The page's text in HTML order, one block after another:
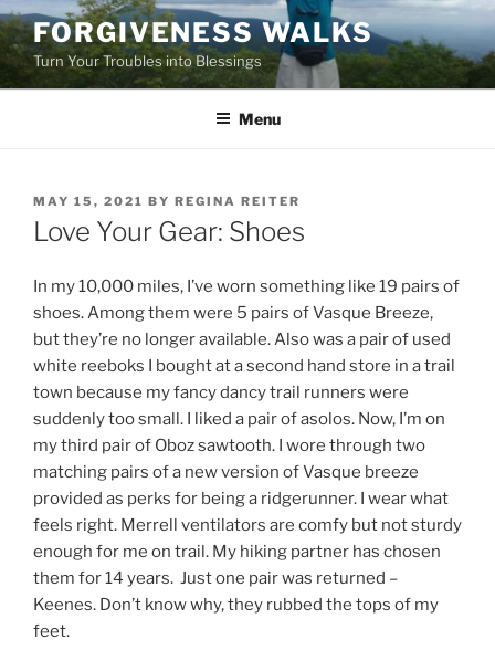
Skip
to
content
FORGIVENESS WALKS
Turn Your Troubles into Blessings
Menu
POSTED
ON
MAY 15, 2021 BY REGINA REITER
Love Your Gear: Shoes
In my 10,000 miles, I’ve worn something like 19 pairs of
shoes. Among them were 5 pairs of Vasque Breeze,
but they’re no longer available. Also was a pair of used
white reeboks I bought at a second hand store in a trail
town because my fancy dancy trail runners were
suddenly too small. I liked a pair of asolos. Now, I’m on
my third pair of Oboz sawtooth. I wore through two
matching pairs of a new version of Vasque breeze
provided as perks for being a ridgerunner. I wear what
feels right. Merrell ventilators are comfy but not sturdy
enough for me on trail. My hiking partner has chosen
them for 14 years. Just one pair was returned –
Keenes. Don’t know why, they rubbed the tops of my
feet.